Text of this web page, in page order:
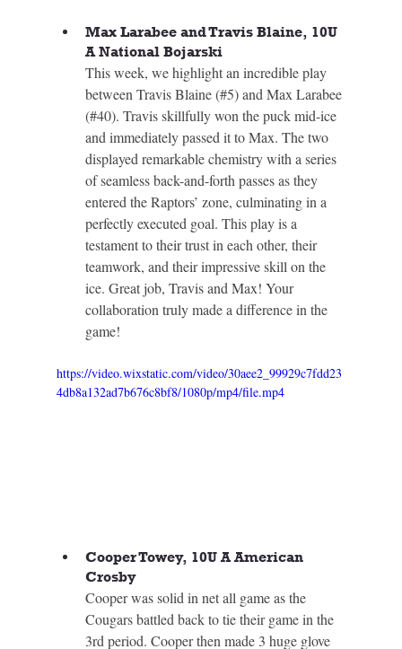
Max Larabee and Travis Blaine, 10U
A National Bojarski
This week, we highlight an incredible play
between Travis Blaine (#5) and Max Larabee
(#40). Travis skillfully won the puck mid-ice
and immediately passed it to Max. The two
displayed remarkable chemistry with a series
of seamless back-and-forth passes as they
entered the Raptors’ zone, culminating in a
perfectly executed goal. This play is a
testament to their trust in each other, their
teamwork, and their impressive skill on the
ice. Great job, Travis and Max! Your
collaboration truly made a difference in the
game!
https://video.wixstatic.com/video/30aee2_99929c7fdd23
4db8a132ad7b676c8bf8/1080p/mp4/file.mp4
Cooper Towey, 10U A American
Crosby
Cooper was solid in net all game as the
Cougars battled back to tie their game in the
3rd period. Cooper then made 3 huge glove